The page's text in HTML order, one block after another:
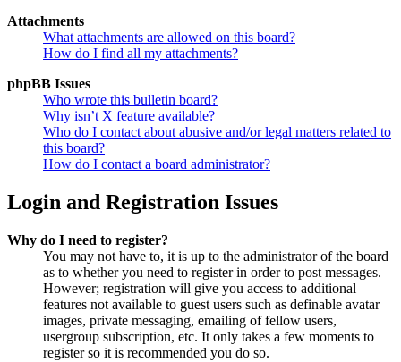
Attachments
What attachments are allowed on this board?
How do I find all my attachments?
phpBB Issues
Who wrote this bulletin board?
Why isn’t X feature available?
Who do I contact about abusive and/or legal matters related to
this board?
How do I contact a board administrator?
Login and Registration Issues
Why do I need to register?
You may not have to, it is up to the administrator of the board
as to whether you need to register in order to post messages.
However; registration will give you access to additional
features not available to guest users such as definable avatar
images, private messaging, emailing of fellow users,
usergroup subscription, etc. It only takes a few moments to
register so it is recommended you do so.